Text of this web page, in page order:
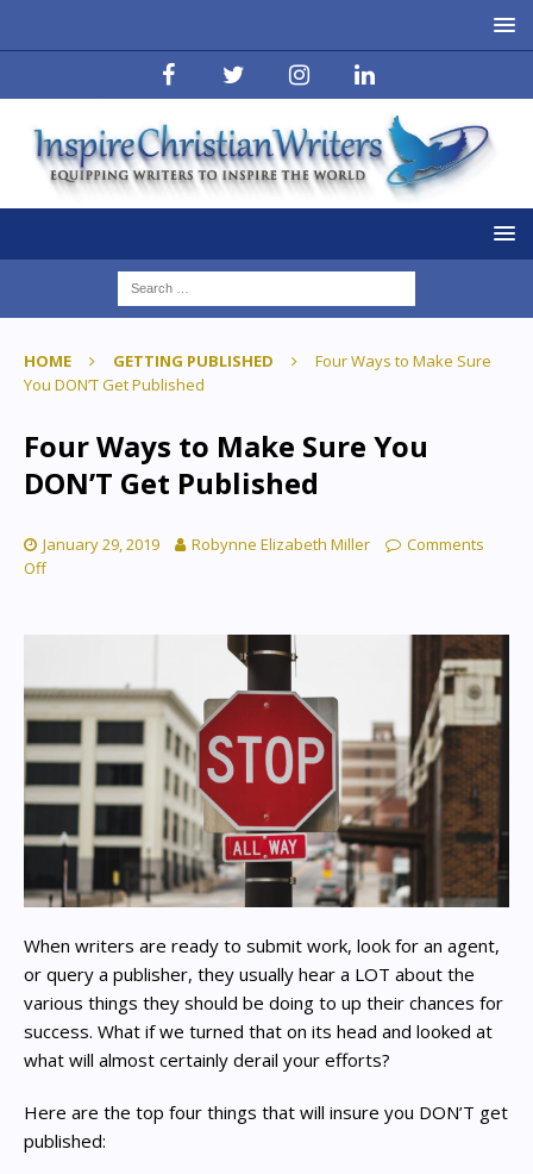
HOME GETTING PUBLISHED
Four Ways to Make Sure
You DON’T Get Published
Four Ways to Make Sure You
DON’T Get Published
January 29, 2019 Robynne Elizabeth Miller
Comments
Off
When writers are ready to submit work, look for an agent,
or query a publisher, they usually hear a LOT about the
various things they should be doing to up their chances for
success. What if we turned that on its head and looked at
what will almost certainly derail your efforts?
Here are the top four things that will insure you DON’T get
published: